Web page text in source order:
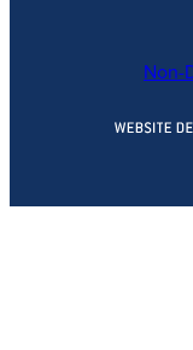
Non-